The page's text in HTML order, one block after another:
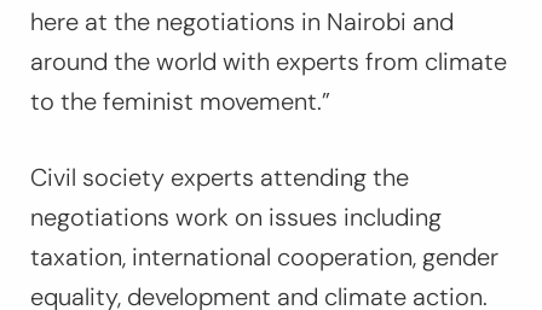
here at the negotiations in Nairobi and
around the world with experts from climate
to the feminist movement.”
Civil society experts attending the
negotiations work on issues including
taxation, international cooperation, gender
equality, development and climate action.